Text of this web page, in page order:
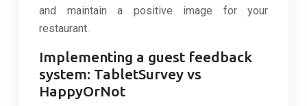
and maintain a positive image for your
restaurant.
Implementing a guest feedback
system: TabletSurvey vs
HappyOrNot